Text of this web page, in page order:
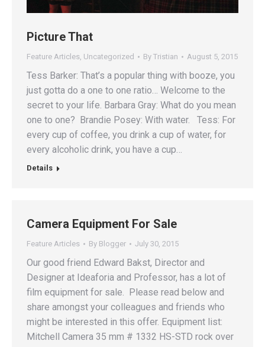
Picture That
Feature Articles, Uncategorized By Tristian August 5, 2015
Tess Barker: That’s a popular thing with booze, you
just gotta do a one to one ratio… Welcome to the
secret to your life. Barbara Gray: What do you mean
one to one? Brandie Posey: With water. Tess: For
every cup of coffee, you drink a cup of water, for
every alcoholic drink, you have a cup…
Details
Camera Equipment For Sale
Feature Articles By Blogger July 30, 2015
Our good friend Edward Bakst, Director and
Designer at Ideaforia and Professor, has a lot of
film equipment for sale. Please read below and
share amongst your colleagues and friends who
might be interested in this offer. Equipment list:
Mitchell Camera 35 mm # 1332 HS-STD rock over